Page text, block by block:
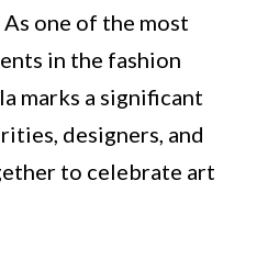
one of the most
in the fashion
marks a significant
designers, and
to celebrate art